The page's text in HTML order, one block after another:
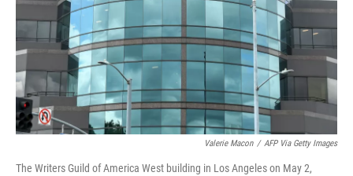
Valerie Macon / AFP Via Getty Images
The Writers Guild of America West building in Los Angeles on May 2,